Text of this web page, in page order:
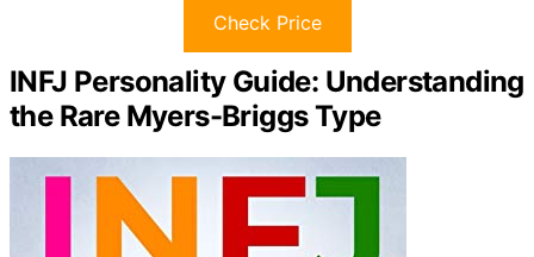
Check Price
INFJ Personality Guide: Understanding
the Rare Myers-Briggs Type